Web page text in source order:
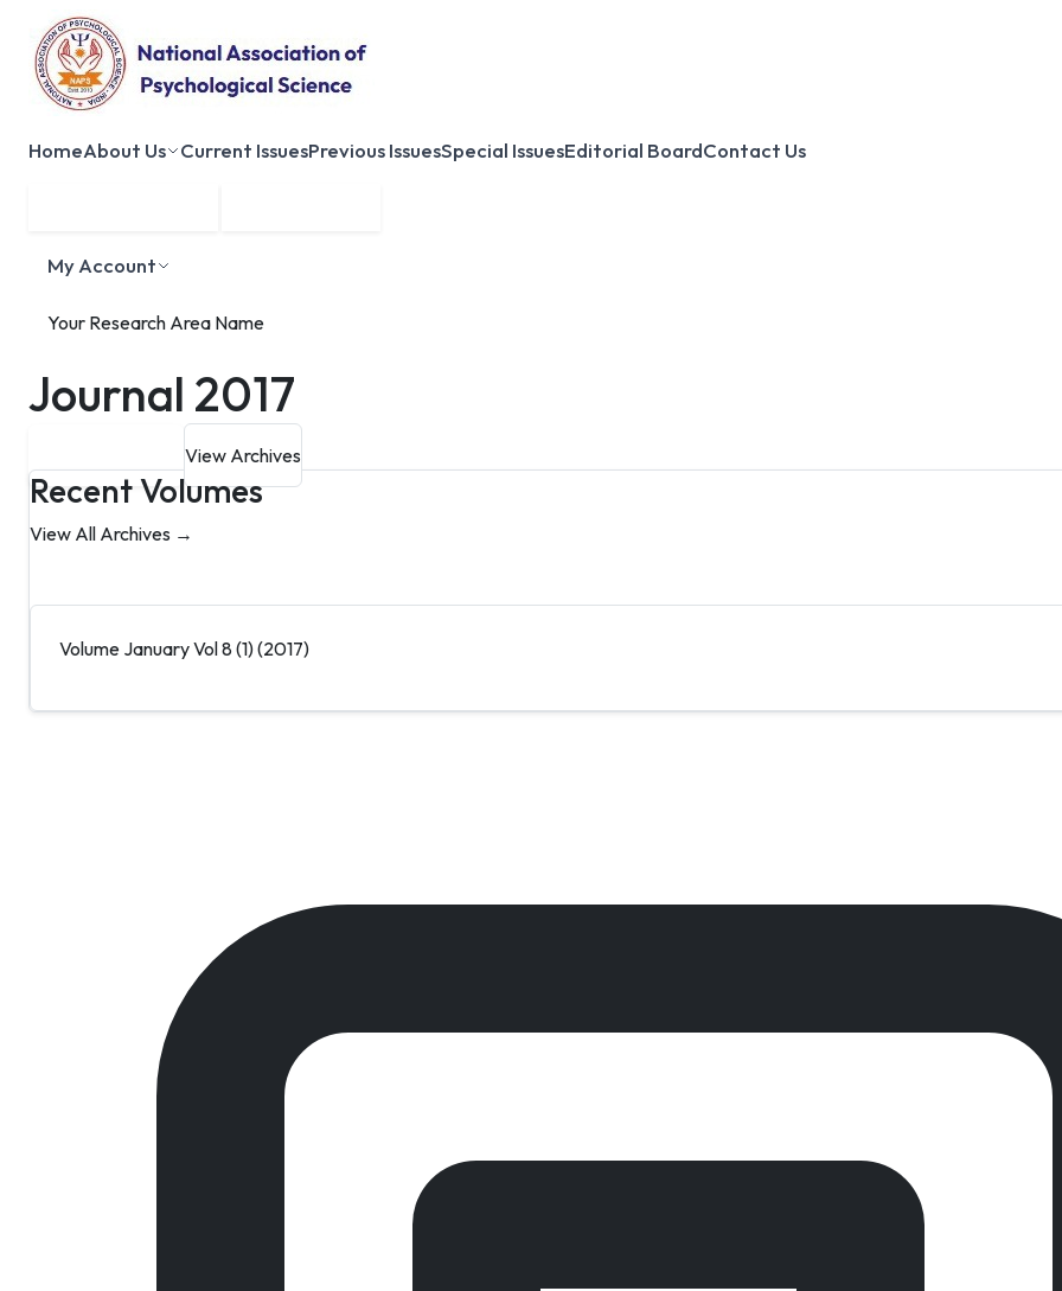
HomeAbout Us Current IssuesPrevious IssuesSpecial IssuesEditorial BoardContact Us
My Account
Your Research Area Name
Journal 2017
View Archives
Recent Volumes
View All Archives →
Volume January Vol 8 (1) (2017)